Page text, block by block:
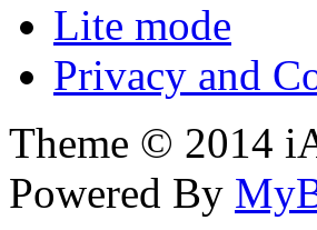
Lite mode
Privacy and
Theme © 2014
Powered By